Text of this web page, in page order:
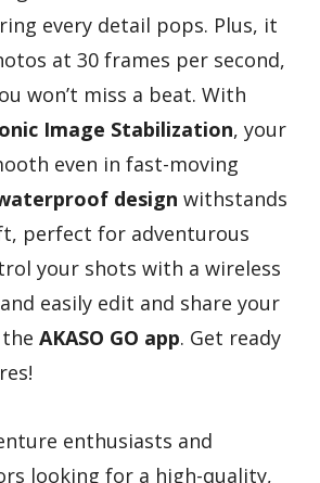
every detail pops. Plus, it
at 30 frames per second,
won’t miss a beat. With
Image Stabilization, your
even in fast-moving
design withstands
perfect for adventurous
your shots with a wireless
easily edit and share your
AKASO GO app. Get ready
enthusiasts and
looking for a high-quality,